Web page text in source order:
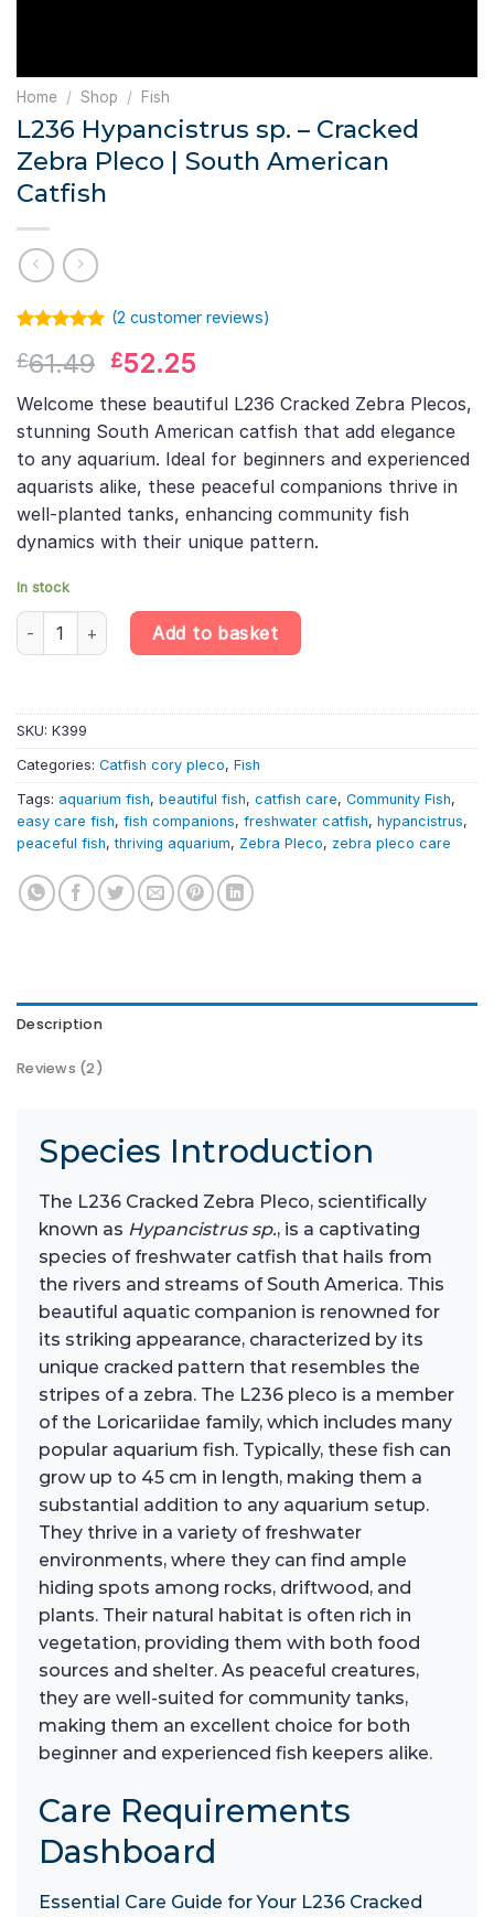
Home / Shop / Fish
L236 Hypancistrus sp. – Cracked
Zebra Pleco | South American
Catfish
out of 5
customer
rating
(2 customer reviews)
£61.49 Original
price
was:
£61.49.
£52.25
price
is:
£52.25.
Welcome these beautiful L236 Cracked Zebra Plecos,
stunning South American catfish that add elegance
to any aquarium. Ideal for beginners and experienced
aquarists alike, these peaceful companions thrive in
well-planted tanks, enhancing community fish
dynamics with their unique pattern.
In stock
L236 Hypancistrus sp. – Cracked Zebra Pleco | South
Add to basket
SKU: K399
Categories: Catfish cory pleco, Fish
Tags: aquarium fish, beautiful fish, catfish care, Community Fish,
easy care fish, fish companions, freshwater catfish, hypancistrus,
peaceful fish,thriving aquarium, Zebra Pleco, zebra pleco care
Description
Reviews (2)
Species Introduction
The L236 Cracked Zebra Pleco, scientifically
known as Hypancistrus sp., is a captivating
species of freshwater catfish that hails from
the rivers and streams of South America. This
beautiful aquatic companion is renowned for
its striking appearance, characterized by its
unique cracked pattern that resembles the
stripes of a zebra. The L236 pleco is a member
of the Loricariidae family, which includes many
popular aquarium fish. Typically, these fish can
grow up to 45 cm in length, making them a
substantial addition to any aquarium setup.
They thrive in a variety of freshwater
environments, where they can find ample
hiding spots among rocks, driftwood, and
plants. Their natural habitat is often rich in
vegetation, providing them with both food
sources and shelter. As peaceful creatures,
they are well-suited for community tanks,
making them an excellent choice for both
beginner and experienced fish keepers alike.
Care Requirements
Dashboard
Essential Care Guide for Your L236 Cracked